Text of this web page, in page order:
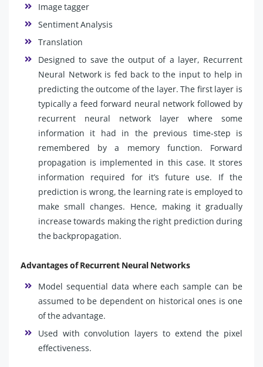
Image tagger
Sentiment Analysis
Translation
Designed to save the output of a layer, Recurrent
Neural Network is fed back to the input to help in
predicting the outcome of the layer. The first layer is
typically a feed forward neural network followed by
recurrent neural network layer where some
information it had in the previous time-step is
remembered by a memory function. Forward
propagation is implemented in this case. It stores
information required for it’s future use. If the
prediction is wrong, the learning rate is employed to
make small changes. Hence, making it gradually
increase towards making the right prediction during
the backpropagation.
Advantages of Recurrent Neural Networks
Model sequential data where each sample can be
assumed to be dependent on historical ones is one
of the advantage.
Used with convolution layers to extend the pixel
effectiveness.